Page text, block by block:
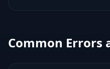
Common Errors